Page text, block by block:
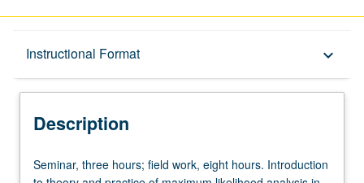
Instructional Format keyboard_arrow_down
Description
Description
Seminar,
Seminar, three hours; field work, eight hours. Introduction